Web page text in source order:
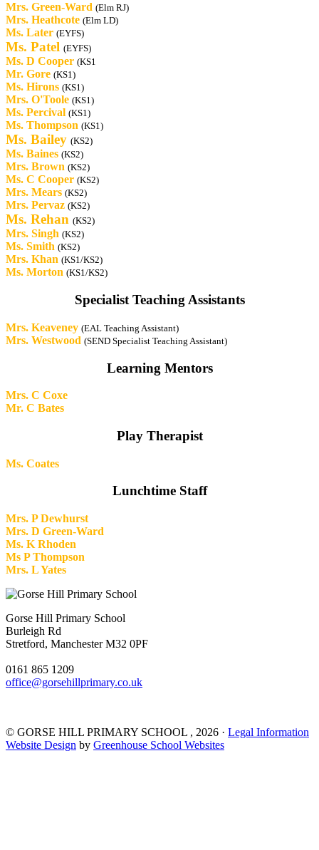
Mrs. Green-Ward (Elm RJ)
Mrs. Heathcote (Elm LD)
Ms. Later (EYFS)
Ms. Patel (EYFS)
Ms. D Cooper (KS1
Mr. Gore (KS1)
Ms. Hirons (KS1)
Mrs. O'Toole (KS1)
Ms. Percival (KS1)
Ms. Thompson (KS1)
Ms. Bailey (KS2)
Ms. Baines (KS2)
Mrs. Brown (KS2)
Ms. C Cooper (KS2)
Mrs. Mears (KS2)
Mrs. Pervaz (KS2)
Ms. Rehan (KS2)
Mrs. Singh (KS2)
Ms. Smith (KS2)
Mrs. Khan (KS1/KS2)
Ms. Morton (KS1/KS2)
Specialist Teaching Assistants
Mrs. Keaveney (EAL Teaching Assistant)
Mrs. Westwood (SEND Specialist Teaching Assistant)
Learning Mentors
Mrs. C Coxe
Mr. C Bates
Play Therapist
Ms. Coates
Lunchtime Staff
Mrs. P Dewhurst
Mrs. D Green-Ward
Ms. K Rhoden
Ms P Thompson
Mrs. L Yates
Gorse Hill Primary School
Burleigh Rd
Stretford, Manchester M32 0PF
0161 865 1209
office@gorsehillprimary.co.uk
© GORSE HILL PRIMARY SCHOOL , 2026 · Legal Information
Website Design by Greenhouse School Websites